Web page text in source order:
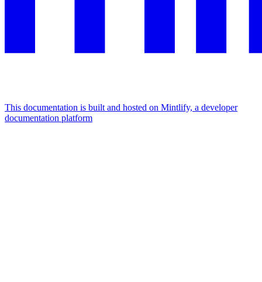
This documentation is built and hosted on Mintlify, a developer
documentation platform